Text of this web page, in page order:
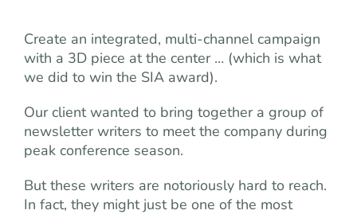
Create an integrated, multi-channel campaign
with a 3D piece at the center … (which is what
we did to win the SIA award).
Our client wanted to bring together a group of
newsletter writers to meet the company during
peak conference season.
But these writers are notoriously hard to reach.
In fact, they might just be one of the most